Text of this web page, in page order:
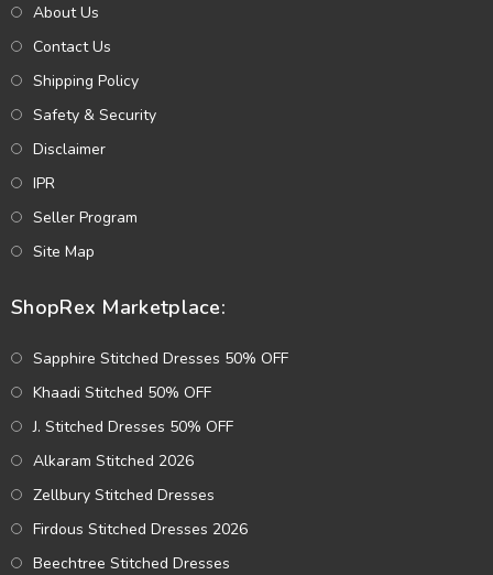
About Us
Contact Us
Shipping Policy
Safety & Security
Disclaimer
IPR
Seller Program
Site Map
ShopRex Marketplace:
Sapphire Stitched Dresses 50% OFF
Khaadi Stitched 50% OFF
J. Stitched Dresses 50% OFF
Alkaram Stitched 2026
Zellbury Stitched Dresses
Firdous Stitched Dresses 2026
Beechtree Stitched Dresses